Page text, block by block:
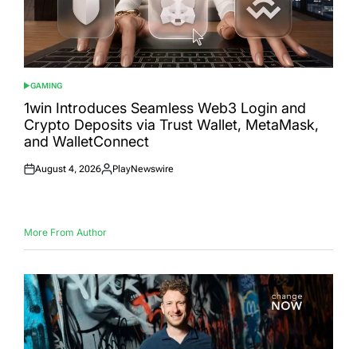
POSTED
IN
GAMING
1win Introduces Seamless Web3 Login and
Crypto Deposits via Trust Wallet, MetaMask,
and WalletConnect
Posted
August 4, 2026
Posted
PlayNewswire
More From Author